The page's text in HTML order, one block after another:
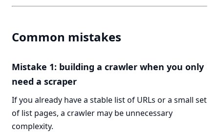
Common mistakes
Mistake 1: building a crawler when you only
need a scraper
If you already have a stable list of URLs or a small set
of list pages, a crawler may be unnecessary
complexity.